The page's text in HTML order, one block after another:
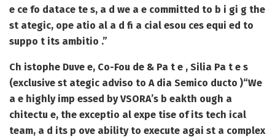
e ce fo datace te s, a d we a e committed to b i gi g the
st ategic, ope atio al a d fi a cial esou ces equi ed to
suppo t its ambitio .”
Ch istophe Duve e, Co-Fou de & Pa t e , Silia Pa t e s
(exclusive st ategic adviso to A dia Semico ducto )“We
a e highly imp essed by VSORA’s b eakth ough a
chitectu e, the exceptio al expe tise of its tech ical
team, a d its p ove ability to execute agai st a complex